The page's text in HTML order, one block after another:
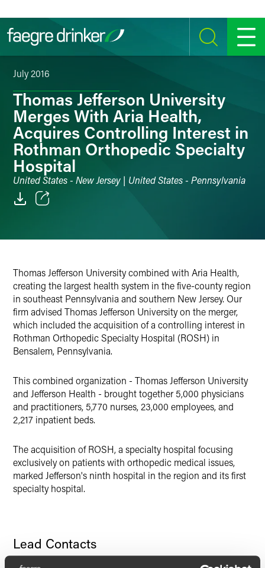
SEARCH MENU
July 2016
Thomas Jefferson University
Merges With Aria Health,
Acquires Controlling Interest in
Rothman Orthopedic Specialty
Hospital
United States - New Jersey | United States - Pennsylvania
LinkedIn
Twitter
Thomas Jefferson University combined with Aria Health,
creating the largest health system in the five-county region
in southeast Pennsylvania and southern New Jersey. Our
firm advised Thomas Jefferson University on the merger,
which included the acquisition of a controlling interest in
Rothman Orthopedic Specialty Hospital (ROSH) in
Bensalem, Pennsylvania.
This combined organization - Thomas Jefferson University
and Jefferson Health - brought together 5,000 physicians
and practitioners, 5,770 nurses, 23,000 employees, and
2,217 inpatient beds.
The acquisition of ROSH, a specialty hospital focusing
exclusively on patients with orthopedic medical issues,
marked Jefferson's ninth hospital in the region and its first
specialty hospital.
Lead Contacts